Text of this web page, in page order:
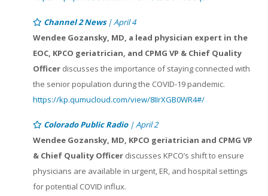
Channel 2 News | April 4
Wendee Gozansky, MD, a lead physician expert in the
EOC, KPCO geriatrician, and CPMG VP & Chief Quality
Officer discusses the importance of staying connected with
the senior population during the COVID-19 pandemic.
https://kp.qumucloud.com/view/8IIrXGB0WR4#/
Colorado Public Radio | April 2
Wendee Gozansky, MD, KPCO geriatrician and CPMG VP
& Chief Quality Officer discusses KPCO’s shift to ensure
physicians are available in urgent, ER, and hospital settings
for potential COVID influx.